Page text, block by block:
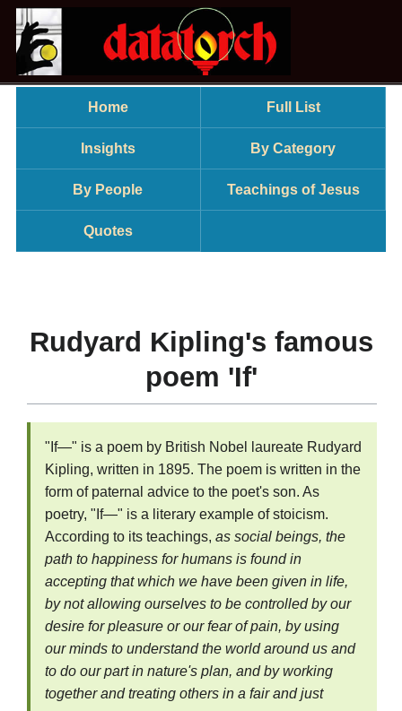
Home Full List
Insights By Category
By People Teachings of Jesus
Quotes
Rudyard Kipling's famous
poem 'If'
"If—" is a poem by British Nobel laureate Rudyard
Kipling, written in 1895. The poem is written in the
form of paternal advice to the poet's son. As
poetry, "If—" is a literary example of stoicism.
According to its teachings, as social beings, the
path to happiness for humans is found in
accepting that which we have been given in life,
by not allowing ourselves to be controlled by our
desire for pleasure or our fear of pain, by using
our minds to understand the world around us and
to do our part in nature's plan, and by working
together and treating others in a fair and just